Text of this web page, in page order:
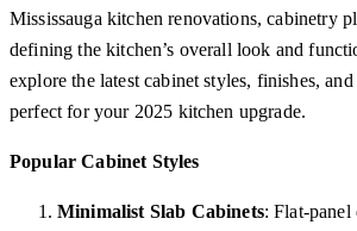
Mississauga kitchen renovations, cabinetry
defining the kitchen’s overall look and
explore the latest cabinet styles, finishes,
perfect for your 2025 kitchen upgrade.
Popular Cabinet Styles
Minimalist Slab Cabinets: Flat-panel